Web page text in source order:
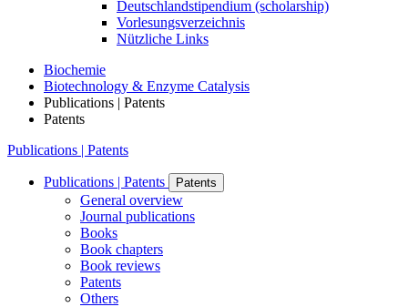
Deutschlandstipendium (scholarship)
Vorlesungsverzeichnis
Nützliche Links
Biochemie
Biotechnology & Enzyme Catalysis
Publications | Patents
Patents
Publications | Patents
Publications | Patents Patents
General overview
Journal publications
Books
Book chapters
Book reviews
Patents
Others